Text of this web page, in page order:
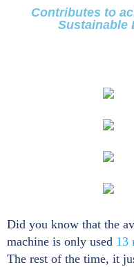
Contributes to
Sustainable
Did you know that the
machine is only used 13
The rest of the time, it